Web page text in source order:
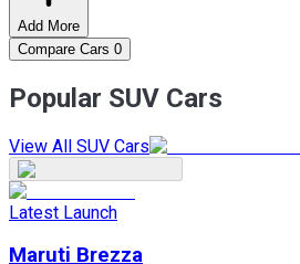
Add More
Compare Cars 0
Popular SUV Cars
View All SUV Cars
Latest Launch
Maruti Brezza